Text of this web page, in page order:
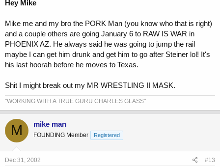
Hey Mike
Mike me and my bro the PORK Man (you know who that is right)
and a couple others are going January 6 to RAW IS WAR in
PHOENIX AZ. He always said he was going to jump the rail
maybe I can get him drunk and get him to go after Steiner lol! It's
his last hoorah before he moves to Texas.
Shit I might break out my MR WRESTLING II MASK.
"WORKING WITH A TRUE GURU CHARLES GLASS"
M mike man
FOUNDING Member Registered
Dec 31, 2002 #13